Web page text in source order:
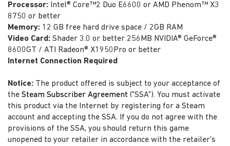
Processor: Intel® Core™2 Duo E6600 or AMD Phenom™ X3
8750 or better
Memory: 12 GB free hard drive space / 2GB RAM
Video Card: Shader 3.0 or better 256MB NVIDIA® GeForce®
8600GT / ATI Radeon® X1950Pro or better
Internet Connection Required
Notice: The product offered is subject to your acceptance of
the Steam Subscriber Agreement ("SSA"). You must activate
this product via the Internet by registering for a Steam
account and accepting the SSA. If you do not agree with the
provisions of the SSA, you should return this game
unopened to your retailer in accordance with the retailer's